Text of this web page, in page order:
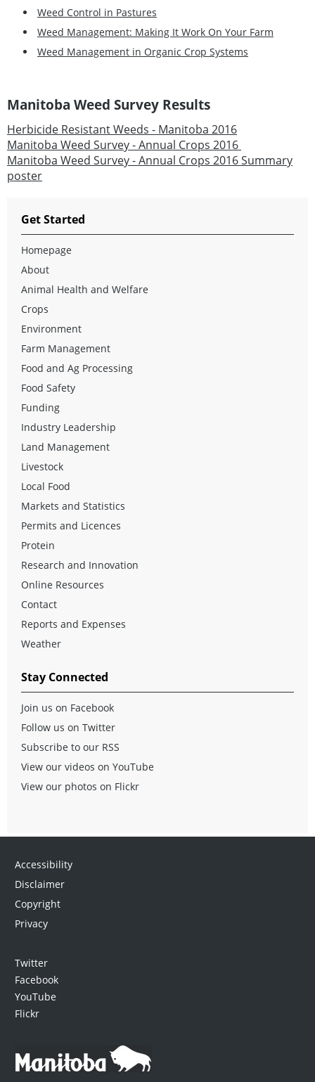
Weed Control in Pastures
Weed Management: Making It Work On Your Farm
Weed Management in Organic Crop Systems
Manitoba Weed Survey Results
Herbicide Resistant Weeds - Manitoba 2016
Manitoba Weed Survey - Annual Crops 2016
Manitoba Weed Survey - Annual Crops 2016 Summary
poster
Get Started
Homepage
About
Animal Health and Welfare
Crops
Environment
Farm Management
Food and Ag Processing
Food Safety
Funding
Industry Leadership
Land Management
Livestock
Local Food
Markets and Statistics
Permits and Licences
Protein
Research and Innovation
Online Resources
Contact
Reports and Expenses
Weather
Stay Connected
Join us on Facebook
Follow us on Twitter
Subscribe to our RSS
View our videos on YouTube
View our photos on Flickr
Accessibility
Disclaimer
Copyright
Privacy
Twitter
Facebook
YouTube
Flickr